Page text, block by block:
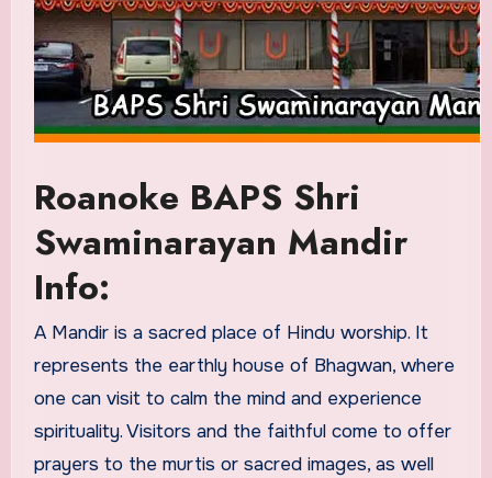
Roanoke BAPS Shri
Swaminarayan Mandir
Info:
A Mandir is a sacred place of Hindu worship. It
represents the earthly house of Bhagwan, where
one can visit to calm the mind and experience
spirituality. Visitors and the faithful come to offer
prayers to the murtis or sacred images, as well